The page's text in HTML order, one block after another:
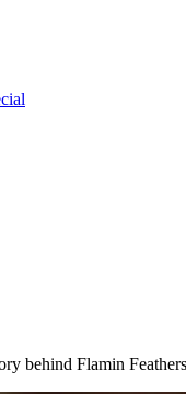
behind Flamin Feathers